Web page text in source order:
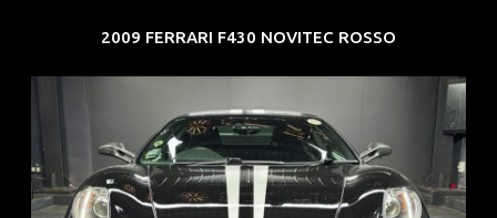
2009 FERRARI F430 NOVITEC ROSSO